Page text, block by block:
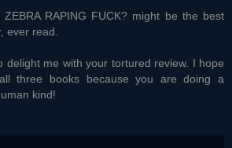
ZEBRA RAPING FUCK? might be the best
ever read.
delight me with your tortured review. I hope
three books because you are doing a
kind!